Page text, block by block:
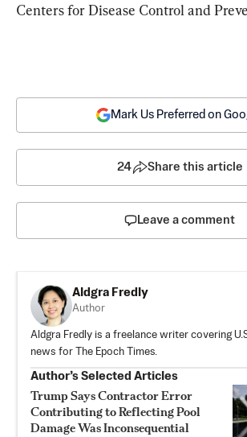
Centers for Disease Control and
Mark Us Preferred on
24 Share this article
Leave a comment
Aldgra Fredly
Author
Aldgra Fredly is a freelance writer covering
news for The Epoch Times.
Author’s Selected Articles
Trump Says Contractor Error
Contributing to Reflecting Pool
Damage Was Inconsequential